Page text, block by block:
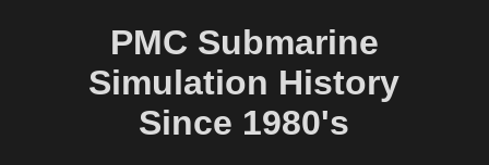
PMC Submarine
Simulation History
Since 1980's